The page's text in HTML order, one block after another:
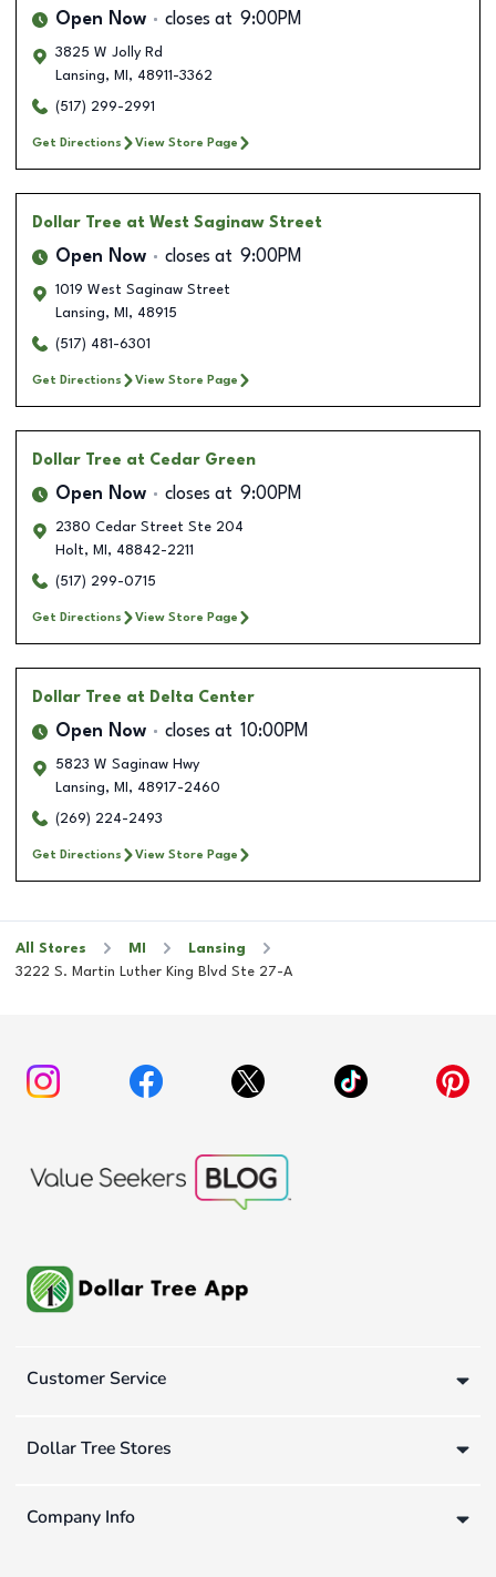
Open Now closes at 9:00PM
3825 W Jolly Rd
Lansing, MI , 48911-3362
(517) 299-2991
Get Directions View Store Page
Dollar Tree at West Saginaw Street
Open Now closes at 9:00PM
1019 West Saginaw Street
Lansing, MI , 48915
(517) 481-6301
Get Directions View Store Page
Dollar Tree at Cedar Green
Open Now closes at 9:00PM
2380 Cedar Street Ste 204
Holt, MI , 48842-2211
(517) 299-0715
Get Directions View Store Page
Dollar Tree at Delta Center
Open Now closes at 10:00PM
5823 W Saginaw Hwy
Lansing, MI , 48917-2460
(269) 224-2493
Get Directions View Store Page
All Stores MI
Lansing
3222 S. Martin Luther King Blvd Ste 27-A
Customer Service
Dollar Tree Stores
Company Info